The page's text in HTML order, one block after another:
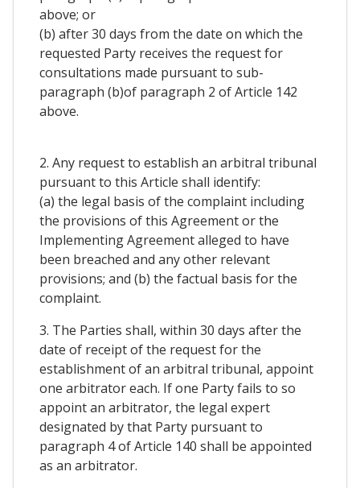
above; or
(b) after 30 days from the date on which the
requested Party receives the request for
consultations made pursuant to sub-
paragraph (b)of paragraph 2 of Article 142
above.
2. Any request to establish an arbitral tribunal
pursuant to this Article shall identify:
(a) the legal basis of the complaint including
the provisions of this Agreement or the
Implementing Agreement alleged to have
been breached and any other relevant
provisions; and (b) the factual basis for the
complaint.
3. The Parties shall, within 30 days after the
date of receipt of the request for the
establishment of an arbitral tribunal, appoint
one arbitrator each. If one Party fails to so
appoint an arbitrator, the legal expert
designated by that Party pursuant to
paragraph 4 of Article 140 shall be appointed
as an arbitrator.